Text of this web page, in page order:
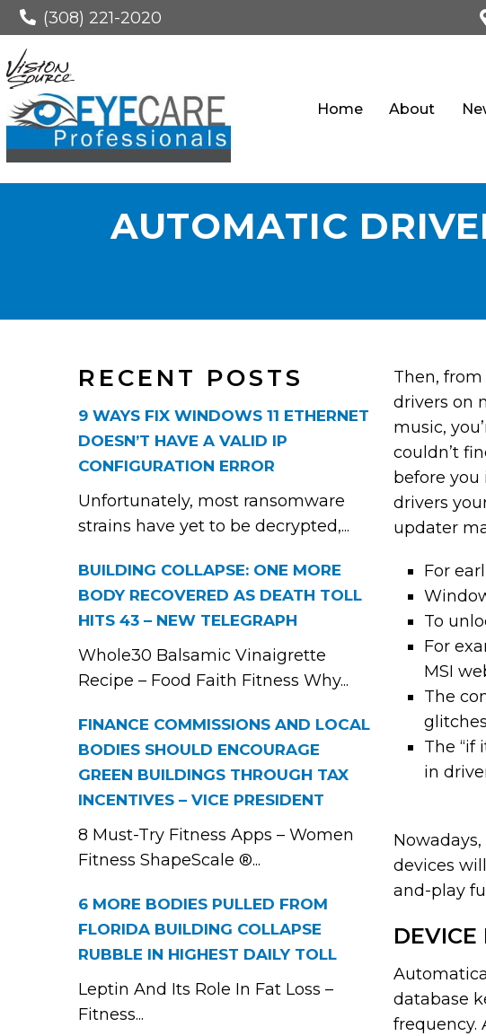
(308) 221-2020
Home About
AUTOMATIC
RECENT POSTS
9 WAYS FIX WINDOWS 11 ETHERNET
DOESN’T HAVE A VALID IP
CONFIGURATION ERROR
Unfortunately, most ransomware
strains have yet to be decrypted,...
BUILDING COLLAPSE: ONE MORE
BODY RECOVERED AS DEATH TOLL
HITS 43 – NEW TELEGRAPH
Whole30 Balsamic Vinaigrette
Recipe – Food Faith Fitness Why...
FINANCE COMMISSIONS AND LOCAL
BODIES SHOULD ENCOURAGE
GREEN BUILDINGS THROUGH TAX
INCENTIVES – VICE PRESIDENT
8 Must-Try Fitness Apps – Women
Fitness ShapeScale ®...
6 MORE BODIES PULLED FROM
FLORIDA BUILDING COLLAPSE
RUBBLE IN HIGHEST DAILY TOLL
Leptin And Its Role In Fat Loss –
Fitness...
Then,
drivers on
music,
couldn’t
before
drivers
updater
For
To
For
MSI
The
The “if
in
devices
and-play
DEVICE
database
frequency.